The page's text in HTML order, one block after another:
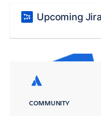
Upcoming
COMMUNITY